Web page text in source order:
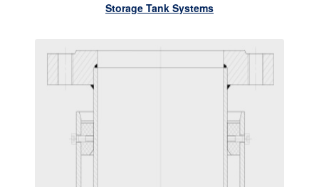
Storage Tank Systems